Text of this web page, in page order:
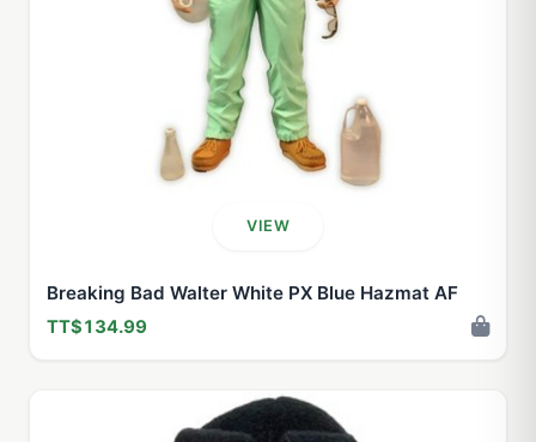
VIEW
Breaking Bad Walter White PX Blue Hazmat AF
TT$134.99